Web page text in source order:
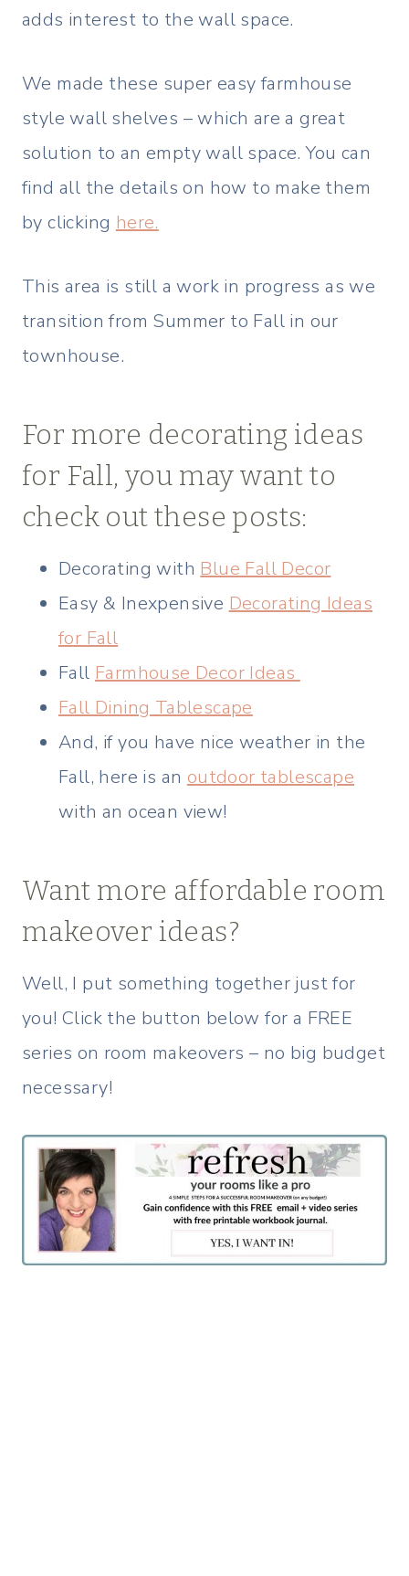
adds interest to the wall space.
We made these super easy farmhouse
style wall shelves – which are a great
solution to an empty wall space. You can
find all the details on how to make them
by clicking here.
This area is still a work in progress as we
transition from Summer to Fall in our
townhouse.
For more decorating ideas
for Fall, you may want to
check out these posts:
Decorating with Blue Fall Decor
Easy & Inexpensive Decorating Ideas
for Fall
Fall Farmhouse Decor Ideas
Fall Dining Tablescape
And, if you have nice weather in the
Fall, here is an outdoor tablescape
with an ocean view!
Want more affordable room
makeover ideas?
Well, I put something together just for
you! Click the button below for a FREE
series on room makeovers – no big budget
necessary!